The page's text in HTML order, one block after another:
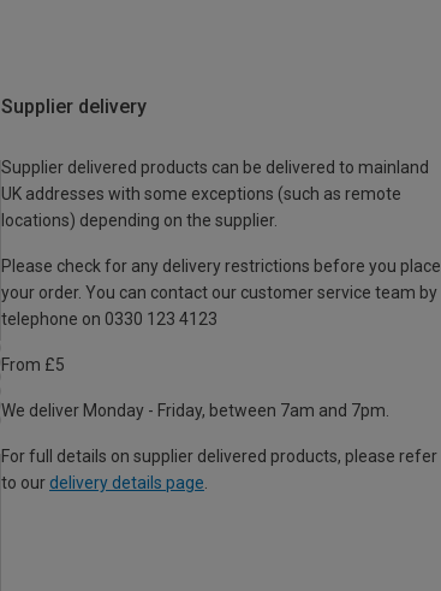
Supplier delivery
Supplier delivered products can be delivered to mainland
UK addresses with some exceptions (such as remote
locations) depending on the supplier.
Please check for any delivery restrictions before you place
your order. You can contact our customer service team by
telephone on 0330 123 4123
From £5
We deliver Monday - Friday, between 7am and 7pm.
For full details on supplier delivered products, please refer
to our delivery details page